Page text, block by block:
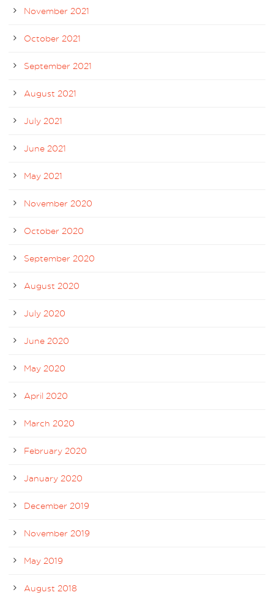
November 2021
October 2021
September 2021
August 2021
July 2021
June 2021
May 2021
November 2020
October 2020
September 2020
August 2020
July 2020
June 2020
May 2020
April 2020
March 2020
February 2020
January 2020
December 2019
November 2019
May 2019
August 2018